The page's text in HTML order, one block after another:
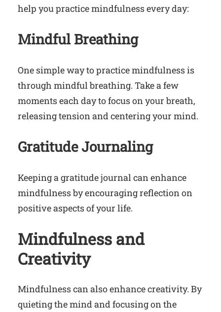
help you practice mindfulness every day:
Mindful Breathing
One simple way to practice mindfulness is
through mindful breathing. Take a few
moments each day to focus on your breath,
releasing tension and centering your mind.
Gratitude Journaling
Keeping a gratitude journal can enhance
mindfulness by encouraging reflection on
positive aspects of your life.
Mindfulness and
Creativity
Mindfulness can also enhance creativity. By
quieting the mind and focusing on the